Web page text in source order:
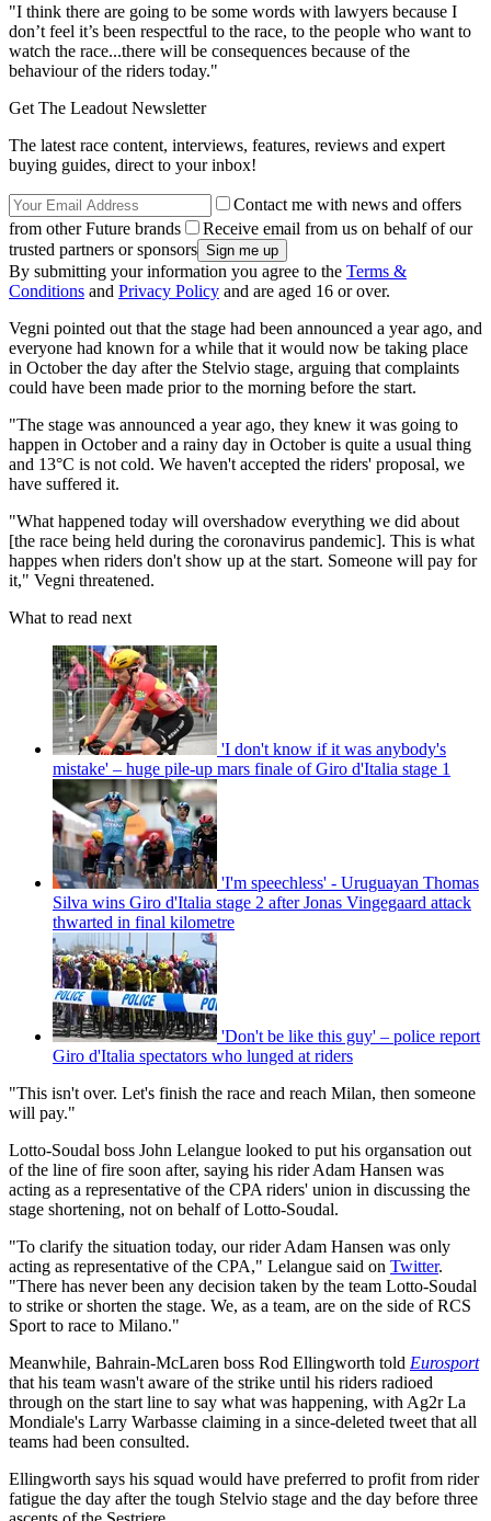
"I think there are going to be some words with lawyers because I
don’t feel it’s been respectful to the race, to the people who want to
watch the race...there will be consequences because of the
behaviour of the riders today."
Get The Leadout Newsletter
The latest race content, interviews, features, reviews and expert
buying guides, direct to your inbox!
Contact me with news and offers
from other Future brands
Receive email from us on behalf of our
trusted partners or sponsors
By submitting your information you agree to the Terms &
Conditions and Privacy Policy and are aged 16 or over.
Vegni pointed out that the stage had been announced a year ago, and
everyone had known for a while that it would now be taking place
in October the day after the Stelvio stage, arguing that complaints
could have been made prior to the morning before the start.
"The stage was announced a year ago, they knew it was going to
happen in October and a rainy day in October is quite a usual thing
and 13°C is not cold. We haven't accepted the riders' proposal, we
have suffered it.
"What happened today will overshadow everything we did about
[the race being held during the coronavirus pandemic]. This is what
happes when riders don't show up at the start. Someone will pay for
it," Vegni threatened.
What to read next
'I don't know if it was anybody's
mistake' – huge pile-up mars finale of Giro d'Italia stage 1
'I'm speechless' - Uruguayan Thomas
Silva wins Giro d'Italia stage 2 after Jonas Vingegaard attack
thwarted in final kilometre
'Don't be like this guy' – police report
Giro d'Italia spectators who lunged at riders
"This isn't over. Let's finish the race and reach Milan, then someone
will pay."
Lotto-Soudal boss John Lelangue looked to put his organsation out
of the line of fire soon after, saying his rider Adam Hansen was
acting as a representative of the CPA riders' union in discussing the
stage shortening, not on behalf of Lotto-Soudal.
"To clarify the situation today, our riderAdam Hansen was only
acting as representative of the CPA," Lelangue said on Twitter.
"There has never been any decision taken by the team Lotto-Soudal
to strike or shorten the stage. We, as a team, are on the side of RCS
Sport to race to Milano."
Meanwhile, Bahrain-McLaren boss Rod Ellingworth told Eurosport
that his team wasn't aware of the strike until his riders radioed
through on the start line to say what was happening, with Ag2r La
Mondiale's Larry Warbasse claiming in a since-deleted tweet that all
teams had been consulted.
Ellingworth says his squad would have preferred to profit from rider
fatigue the day after the tough Stelvio stage and the day before three